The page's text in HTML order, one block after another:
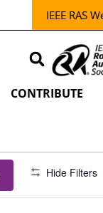
IEEE RAS
CONTRIBUTE
Hide Filters